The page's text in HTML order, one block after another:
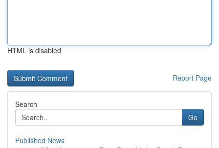
HTML is disabled
Report Page
Search
Go
Published News